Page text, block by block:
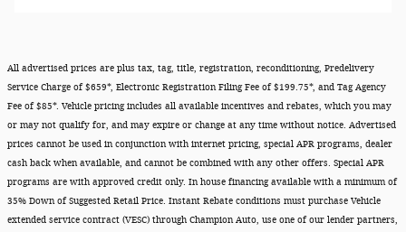
All advertised prices are plus tax, tag, title, registration, reconditioning, Predelivery
Service Charge of $659*, Electronic Registration Filing Fee of $199.75*, and Tag Agency
Fee of $85*. Vehicle pricing includes all available incentives and rebates, which you may
or may not qualify for, and may expire or change at any time without notice. Advertised
prices cannot be used in conjunction with internet pricing, special APR programs, dealer
cash back when available, and cannot be combined with any other offers. Special APR
programs are with approved credit only. In house financing available with a minimum of
35% Down of Suggested Retail Price. Instant Rebate conditions must purchase Vehicle
extended service contract (VESC) through Champion Auto, use one of our lender partners,